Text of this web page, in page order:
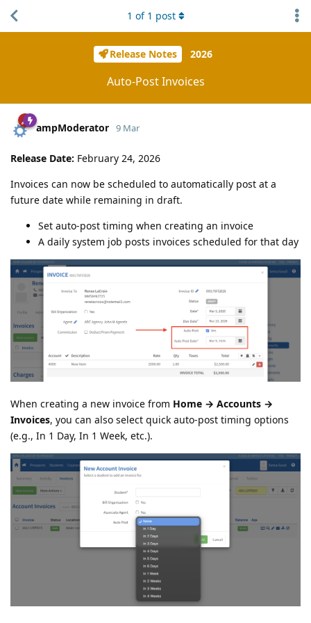
Release Notes 2026
Auto-Post Invoices
1 of 1 post
ampModerator 9 Mar
Release Date: February 24, 2026
Invoices can now be scheduled to automatically post at a
future date while remaining in draft.
Set auto-post timing when creating an invoice
A daily system job posts invoices scheduled for that day
When creating a new invoice from Home → Accounts →
Invoices, you can also select quick auto-post timing options
(e.g., In 1 Day, In 1 Week, etc.).